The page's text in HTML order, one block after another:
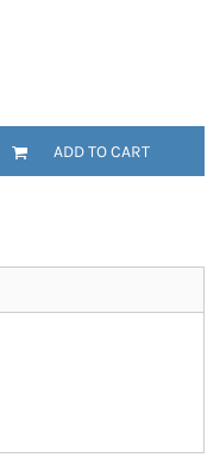
ADD TO CART